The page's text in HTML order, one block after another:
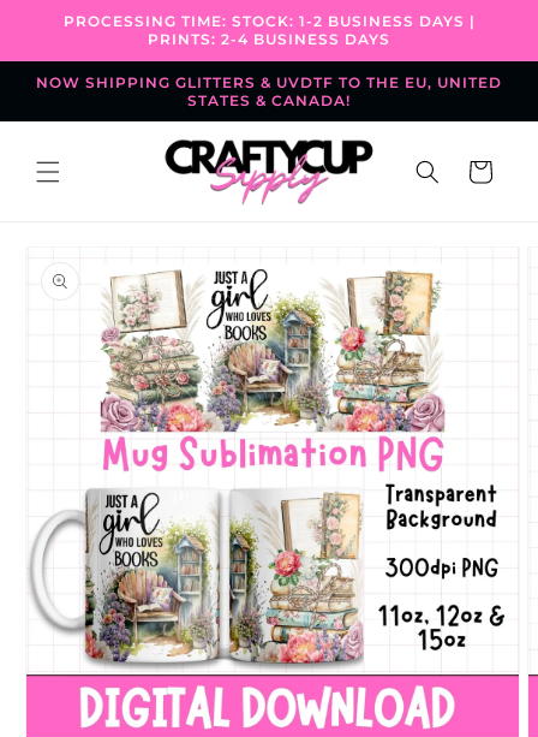
Skip to
PROCESSING TIME: STOCK: 1-2 BUSINESS DAYS |
PRINTS: 2-4 BUSINESS DAYS
NOW SHIPPING GLITTERS & UVDTF TO THE EU, UNITED
STATES & CANADA!
Cart
information